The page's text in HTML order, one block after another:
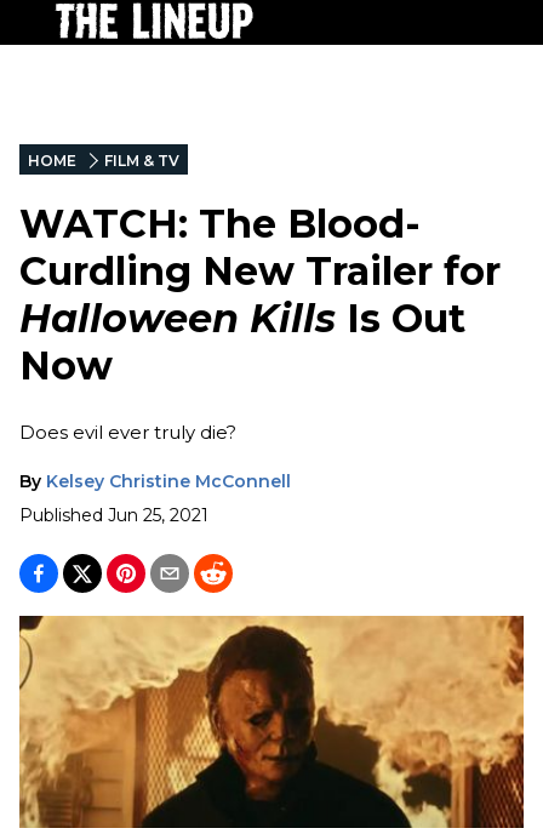
HOME FILM & TV
WATCH: The Blood-
Curdling New Trailer for
Halloween Kills Is Out
Now
Does evil ever truly die?
By Kelsey Christine McConnell
Published Jun 25, 2021